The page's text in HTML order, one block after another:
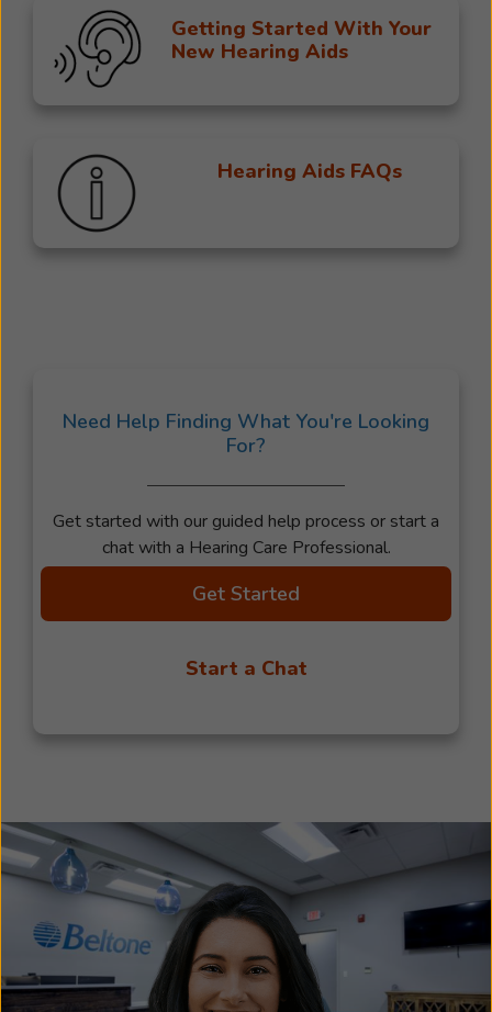
Getting Started With Your
New Hearing Aids
Hearing Aids FAQs
Need Help Finding What You're Looking
For?
Get started with our guided help process or start a
chat with a Hearing Care Professional.
Get Started
Start a Chat